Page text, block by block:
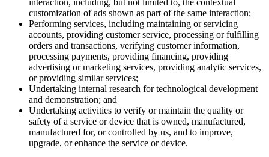
customization of ads shown as part of the same interaction;
Performing services, including maintaining or servicing
accounts, providing customer service, processing or fulfilling
orders and transactions, verifying customer information,
processing payments, providing financing, providing
advertising or marketing services, providing analytic services,
or providing similar services;
Undertaking internal research for technological development
and demonstration; and
Undertaking activities to verify or maintain the quality or
safety of a service or device that is owned, manufactured,
manufactured for, or controlled by us, and to improve,
upgrade, or enhance the service or device.